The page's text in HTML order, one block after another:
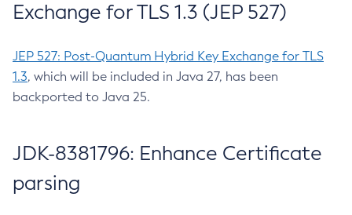
Exchange for TLS 1.3 (JEP 527)
JEP 527: Post-Quantum Hybrid Key Exchange for TLS
1.3, which will be included in Java 27, has been
backported to Java 25.
JDK-8381796: Enhance Certificate
parsing